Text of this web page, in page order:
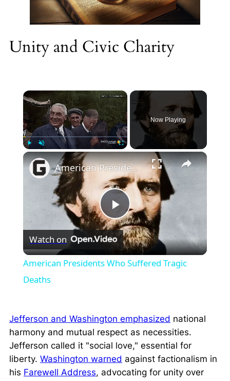
Unity and Civic Charity
×
Now Playing
×
Play
Video
American Presidents Who Suffered Tragic Deaths
Watch on
American Presidents Who Suffered Tragic
Deaths
Jefferson and Washington emphasized national
harmony and mutual respect as necessities.
Jefferson called it "social love," essential for
liberty. Washington warned against factionalism in
his Farewell Address, advocating for unity over